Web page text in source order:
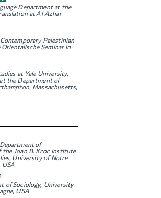
Department at the
at Al Azhar
Palestinian
Seminar in
at Yale University,
the Department of
Massachusetts,
of
Joan B. Kroc Institute
University of Notre
of Sociology, University
USA